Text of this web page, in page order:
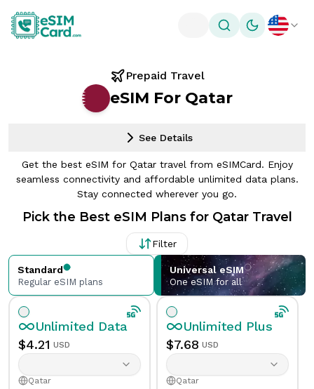
Toggle theme
Prepaid Travel
eSIM For Qatar
See Details
Get the best eSIM for Qatar travel from eSIMCard. Enjoy
seamless connectivity and affordable unlimited data plans.
Stay connected wherever you go.
Pick the Best eSIM Plans for Qatar Travel
Filter
Standard
Regular eSIM plans
Universal eSIM
One eSIM for all
Unlimited Data
$4.21 USD
Qatar
Unlimited Plus
$7.68 USD
Qatar